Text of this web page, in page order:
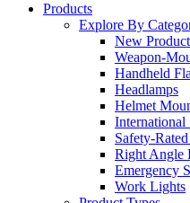
Products
Explore By
New
Weapon-
Handheld
Headlamps
Helmet
International
Safety-
Right Angle
Emergency
Work Lights